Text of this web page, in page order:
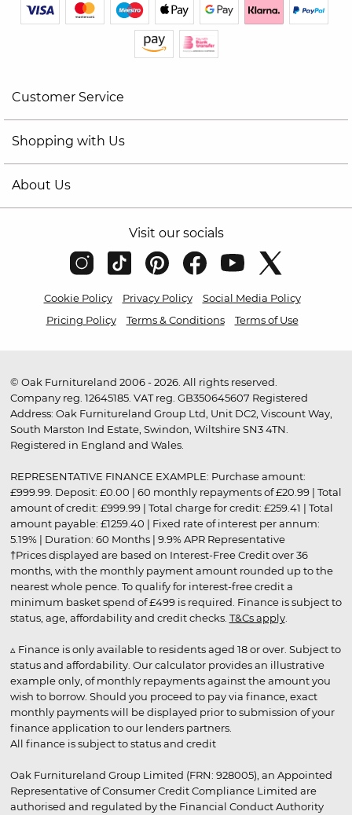
Customer Service
Shopping with Us
About Us
Visit our socials
Cookie Policy Privacy Policy
Social Media Policy
Pricing Policy
Terms & Conditions Terms of Use
© Oak Furnitureland 2006 - 2026. All rights reserved.
Company reg. 12645185. VAT reg. GB350645607 Registered
Address: Oak Furnitureland Group Ltd, Unit DC2, Viscount Way,
South Marston Ind Estate, Swindon, Wiltshire SN3 4TN.
Registered in England and Wales.
REPRESENTATIVE FINANCE EXAMPLE: Purchase amount:
£999.99. Deposit: £0.00 | 60 monthly repayments of £20.99 | Total
amount of credit: £999.99 | Total charge for credit: £259.41 | Total
amount payable: £1259.40 | Fixed rate of interest per annum:
5.19% | Duration: 60 Months | 9.9% APR Representative
†Prices displayed are based on Interest-Free Credit over 36
months, with the monthly payment amount rounded up to the
nearest whole pence. To qualify for interest-free credit a
minimum basket spend of £499 is required. Finance is subject to
status, age, affordability and credit checks. T&Cs apply.
▵ Finance is only available to residents aged 18 or over. Subject to
status and affordability. Our calculator provides an illustrative
example only, of monthly repayments against the amount you
wish to borrow. Should you proceed to pay via finance, exact
monthly payments will be displayed prior to submission of your
finance application to our lenders partners.
All finance is subject to status and credit
Oak Furnitureland Group Limited (FRN: 928005), an Appointed
Representative of Consumer Credit Compliance Limited are
authorised and regulated by the Financial Conduct Authority